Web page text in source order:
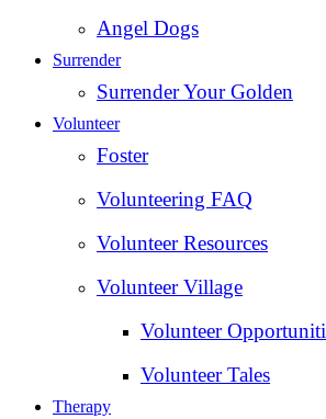
Angel Dogs
Surrender
Surrender Your Golden
Volunteer
Foster
Volunteering FAQ
Volunteer Resources
Volunteer Village
Volunteer
Volunteer Tales
Therapy